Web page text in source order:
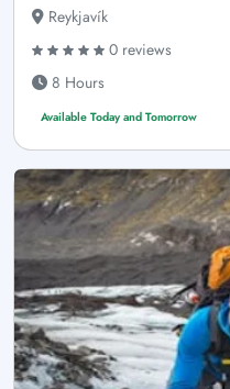
Reykjavík
0 reviews
8 Hours
Available Today and Tomorrow